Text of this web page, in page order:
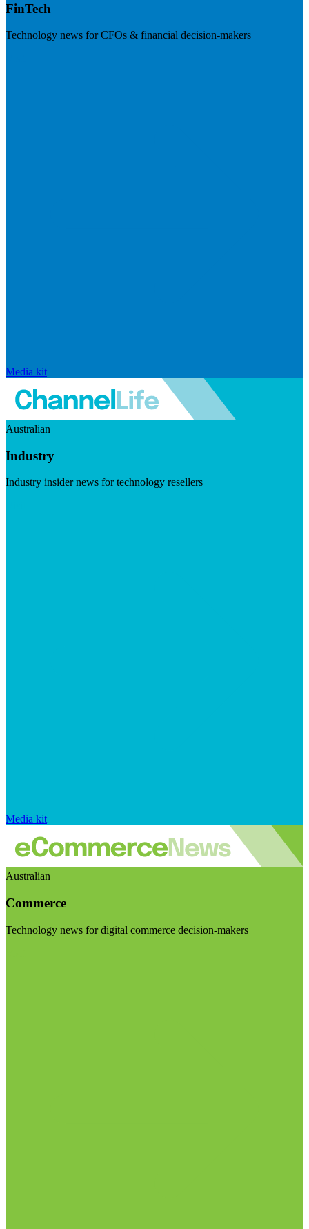
FinTech
Technology news for CFOs & financial decision-makers
Media kit
Australian
Industry
Industry insider news for technology resellers
Media kit
Australian
Commerce
Technology news for digital commerce decision-makers